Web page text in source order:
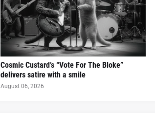
Cosmic Custard’s “Vote For The Bloke”
delivers satire with a smile
August 06, 2026